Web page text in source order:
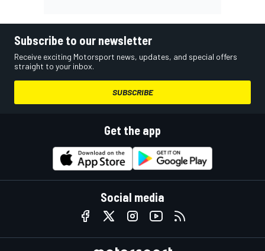
Subscribe to our newsletter
Receive exciting Motorsport news, updates, and special offers
straight to your inbox.
SUBSCRIBE
Get the app
Social media